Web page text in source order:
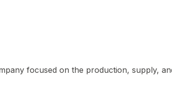
focused on the production, supply,